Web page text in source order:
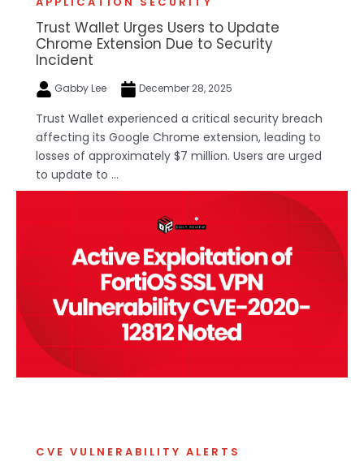
Trust Wallet Urges Users to Update
Chrome Extension Due to Security
Incident
Gabby Lee December 28, 2025
Trust Wallet experienced a critical security breach
affecting its Google Chrome extension, leading to
losses of approximately $7 million. Users are urged
to update to ...
CVE VULNERABILITY ALERTS